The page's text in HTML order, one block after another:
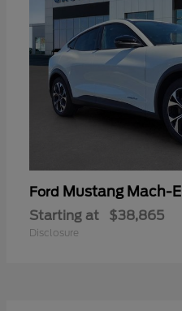
Ford Mustang Mach-E
Starting at $38,865
Disclosure